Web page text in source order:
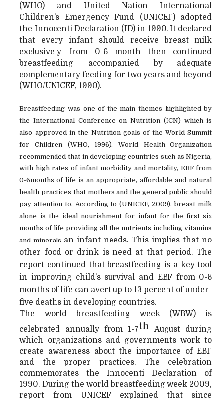
(WHO) and United Nation International
Children’s Emergency Fund (UNICEF) adopted
the Innocenti Declaration (ID) in 1990. It declared
that every infant should receive breast milk
exclusively from 0-6 month then continued
breastfeeding accompanied by adequate
complementary feeding for two years and beyond
(WHO/UNICEF, 1990).
Breastfeeding was one of the main themes highlighted by
the International Conference on Nutrition (ICN) which is
also approved in the Nutrition goals of the World Summit
for Children (WHO, 1996). World Health Organization
recommended that in developing countries such as Nigeria,
with high rates of infant morbidity and mortality, EBF from
0-6months of life is an appropriate, affordable and natural
health practices that mothers and the general public should
pay attention to. According to (UNICEF, 2009), breast milk
alone is the ideal nourishment for infant for the first six
months of life providing all the nutrients including vitamins
and minerals an infant needs. This implies that no
other food or drink is need at that period. The
report continued that breastfeeding is a key tool
in improving child’s survival and EBF from 0-6
months of life can avert up to 13 percent of under-
five deaths in developing countries.
The world breastfeeding week (WBW) is
celebrated annually from 1-7th
August during
which organizations and governments work to
create awareness about the importance of EBF
and the proper practices. The celebration
commemorates the Innocenti Declaration of
1990. During the world breastfeeding week 2009,
report from UNICEF explained that since